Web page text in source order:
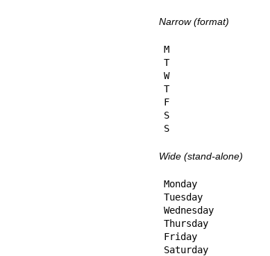
Narrow (format)
M
T
W
T
F
S
S
Wide (stand-alone)
Monday
Tuesday
Wednesday
Thursday
Friday
Saturday